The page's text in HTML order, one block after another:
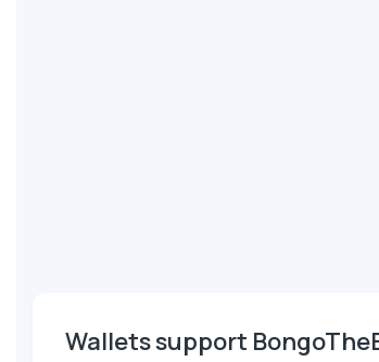
Wallets support